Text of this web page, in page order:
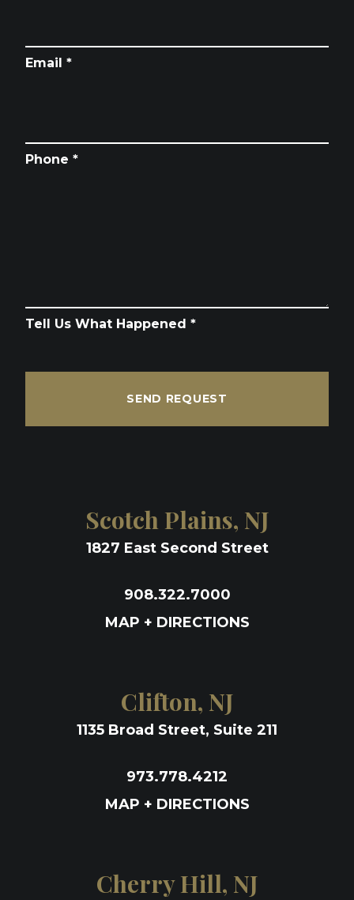
Email *
Phone *
Tell Us What Happened *
SEND REQUEST
Scotch Plains, NJ
1827 East Second Street
908.322.7000
MAP + DIRECTIONS
Clifton, NJ
1135 Broad Street, Suite 211
973.778.4212
MAP + DIRECTIONS
Cherry Hill, NJ